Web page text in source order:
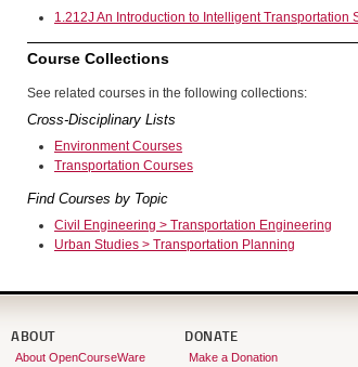
1.212J An Introduction to Intelligent Transportation
Course Collections
See related courses in the following collections:
Cross-Disciplinary Lists
Environment Courses
Transportation Courses
Find Courses by Topic
Civil Engineering > Transportation Engineering
Urban Studies > Transportation Planning
ABOUT
About OpenCourseWare
DONATE
Make a Donation